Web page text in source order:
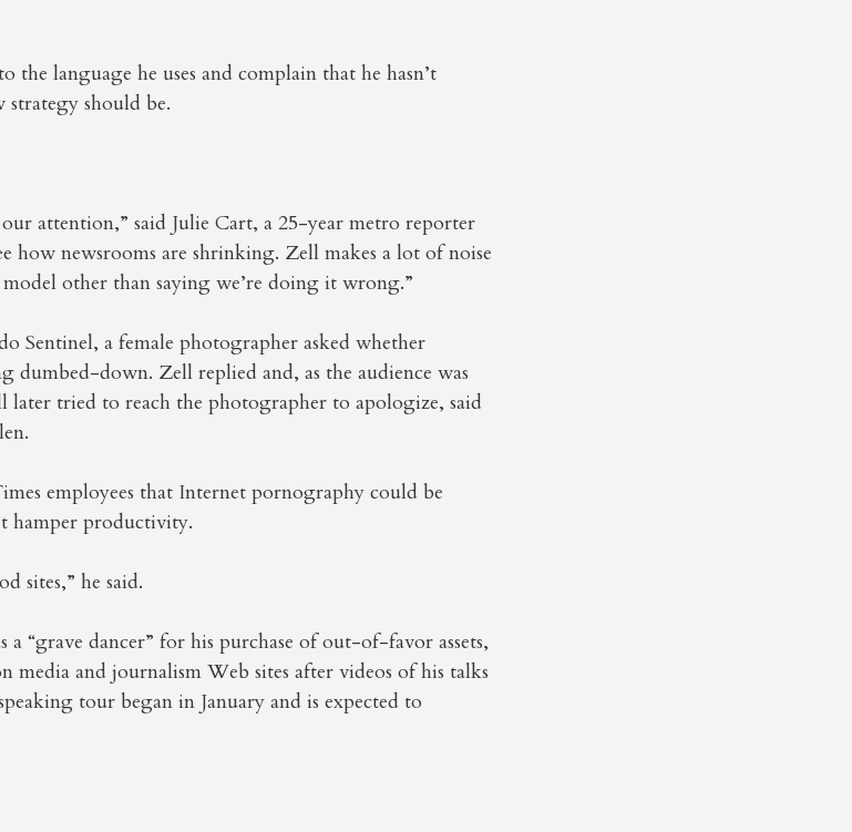
the language he uses and complain that he hasn’t
strategy should be.
attention,” said Julie Cart, a 25-year metro reporter
how newsrooms are shrinking. Zell makes a lot of noise
other than saying we’re doing it wrong.”
Sentinel, a female photographer asked whether
dumbed-down. Zell replied and, as the audience was
tried to reach the photographer to apologize, said
employees that Internet pornography could be
hamper productivity.
sites,” he said.
a “grave dancer” for his purchase of out-of-favor assets,
media and journalism Web sites after videos of his talks
tour began in January and is expected to